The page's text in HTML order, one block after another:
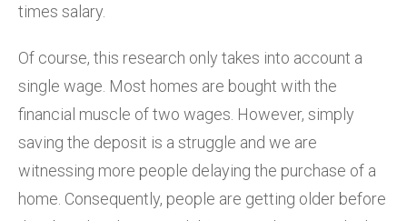
times salary.
Of course, this research only takes into account a
single wage. Most homes are bought with the
financial muscle of two wages. However, simply
saving the deposit is a struggle and we are
witnessing more people delaying the purchase of a
home. Consequently, people are getting older before